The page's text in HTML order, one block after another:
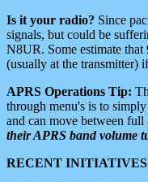
Is it your radio? Since
signals, but could be
N8UR. Some estimate
(usually at the transmitter)
APRS Operations Tip:
through menu's is to
and can move between
their APRS band volume
RECENT